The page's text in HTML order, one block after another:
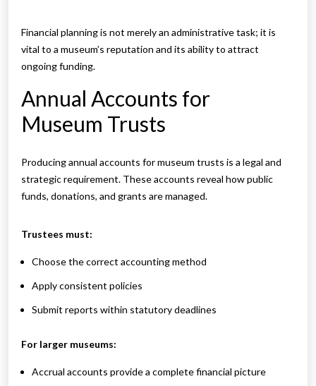
Financial planning is not merely an administrative task; it is
vital to a museum’s reputation and its ability to attract
ongoing funding.
Annual Accounts for
Museum Trusts
Producing annual accounts for museum trusts is a legal and
strategic requirement. These accounts reveal how public
funds, donations, and grants are managed.
Trustees must:
Choose the correct accounting method
Apply consistent policies
Submit reports within statutory deadlines
For larger museums:
Accrual accounts provide a complete financial picture